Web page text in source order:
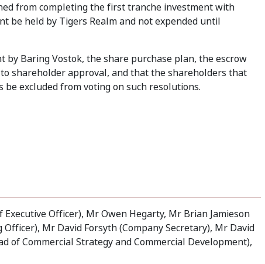
from completing the first tranche investment with
be held by Tigers Realm and not expended until
Baring Vostok, the share purchase plan, the escrow
shareholder approval, and that the shareholders that
excluded from voting on such resolutions.
Officer), Mr Owen Hegarty, Mr Brian Jamieson
Mr David Forsyth (Company Secretary), Mr David
of Commercial Strategy and Commercial Development),